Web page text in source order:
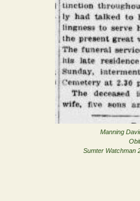
Manning
Sumter Watchman